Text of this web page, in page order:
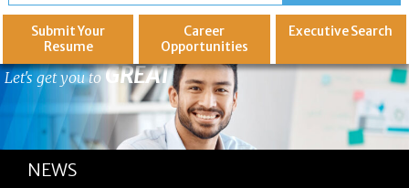
Submit Your
Resume
Career
Opportunities
ExecutiveSearch
Let's get you to GREAT
NEWS